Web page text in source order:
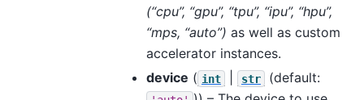
(“cpu”, “gpu”, “tpu”, “ipu”, “hpu”,
“mps, “auto”) as well as custom
accelerator instances.
device ( int str (default: